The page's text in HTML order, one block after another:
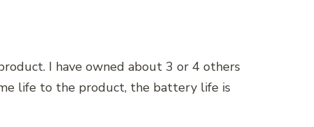
I have owned about 3 or 4 others
life to the product, the battery life is